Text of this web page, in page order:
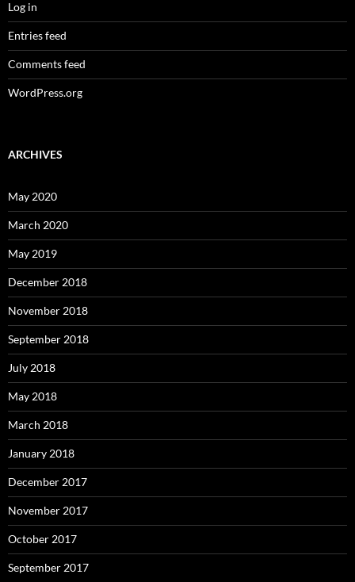
Log in
Entries feed
Comments feed
WordPress.org
ARCHIVES
May 2020
March 2020
May 2019
December 2018
November 2018
September 2018
July 2018
May 2018
March 2018
January 2018
December 2017
November 2017
October 2017
September 2017